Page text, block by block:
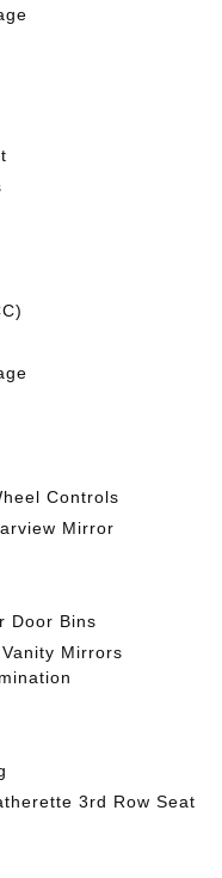
Controls
Mirror
Door Bins
Mirrors
3rd Row Seat